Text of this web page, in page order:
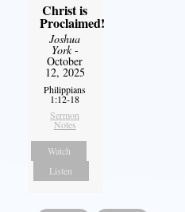
Christ is
Proclaimed!
Joshua
York-
October
12, 2025
Philippians
1:12-18
Sermon
Notes
Watch
Listen